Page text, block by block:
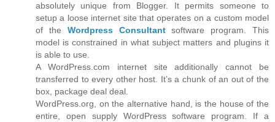
absolutely unique from Blogger. It permits someone to
setup a loose internet site that operates on a custom model
of the Wordpress Consultantsoftware program. This
model is constrained in what subject matters and plugins it
is able to use.
A WordPress.com internet site additionally cannot be
transferred to every other host. It’s a chunk of an out of the
box, package deal deal.
WordPress.org, on the alternative hand, is the house of the
entire, open supply WordPress software program. If a